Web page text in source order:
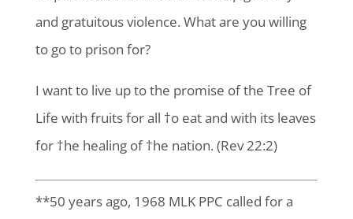
and gratuitous violence. What are you willing
to go to prison for?
I want to live up to the promise of the Tree of
Life with fruits for all †o eat and with its leaves
for †he healing of †he nation. (Rev 22:2)
**50 years ago, 1968 MLK PPC called for a